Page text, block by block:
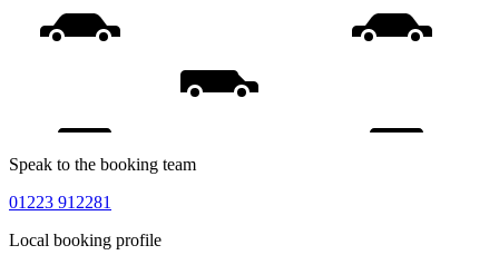
Speak to the booking team
01223 912281
Local booking profile